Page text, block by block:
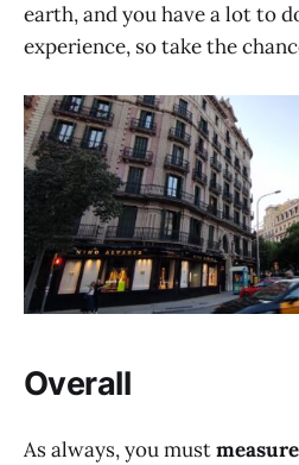
earth, and you have a lot to
experience, so take the
Overall
As always, you must